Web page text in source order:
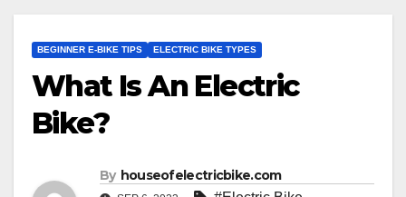
BEGINNER E-BIKE TIPS ELECTRIC BIKE TYPES
What Is An Electric
Bike?
By houseofelectricbike.com